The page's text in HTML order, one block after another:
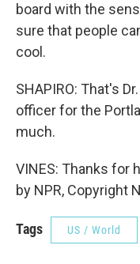
board with the
sure that people
cool.
SHAPIRO: That's
officer for the
much.
VINES: Thanks for
by NPR, Copyright
Tags US / World